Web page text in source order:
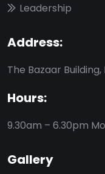
Leadership
Address:
The Bazaar
Hours:
9.30am – 6.30pm
Gallery